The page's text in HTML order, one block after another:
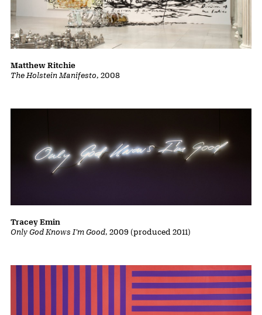
The Holstein Manifesto, 2008
Matthew Ritchie
Only God Knows I'm Good, 2009 (produced 2011)
Tracey Emin